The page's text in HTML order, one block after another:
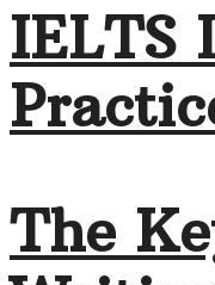
IELTS
The